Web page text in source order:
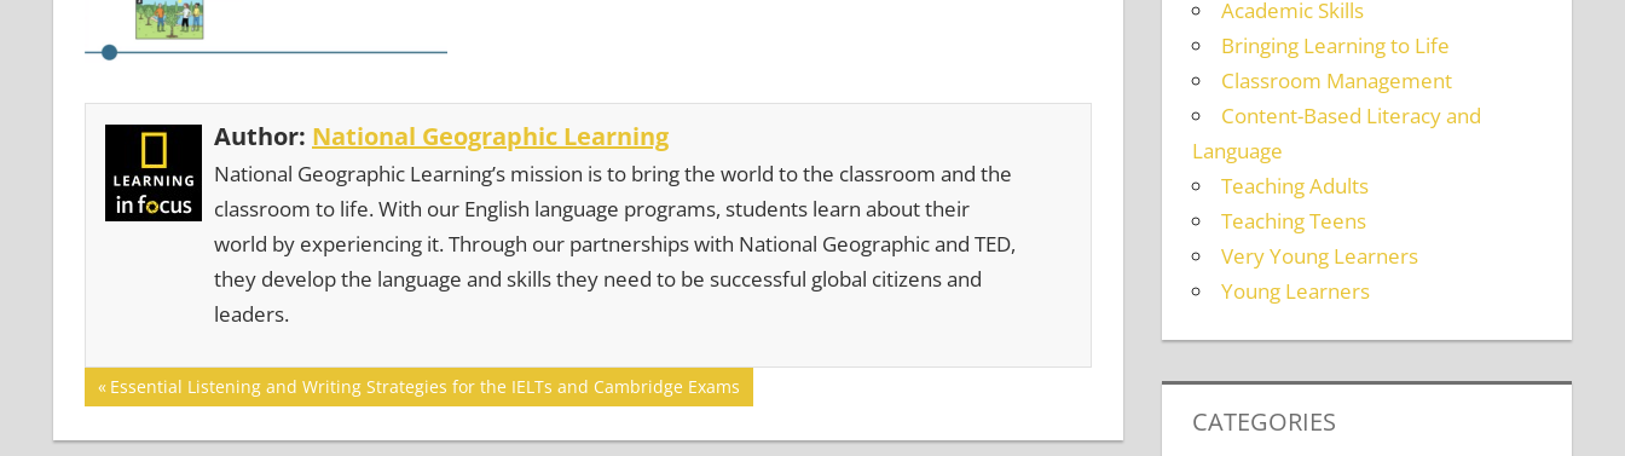
Author: National Geographic Learning
National Geographic Learning’s mission is to bring the world to the classroom and the
classroom to life. With our English language programs, students learn about their
world by experiencing it. Through our partnerships with National Geographic and TED,
they develop the language and skills they need to be successful global citizens and
leaders.
Post
navigation
Previous
Post:
Essential Listening and Writing Strategies for the IELTs and Cambridge Exams
Academic Skills
Bringing Learning to Life
Classroom Management
Content-Based Literacy and
Language
Teaching Adults
Teaching Teens
Very Young Learners
Young Learners
CATEGORIES